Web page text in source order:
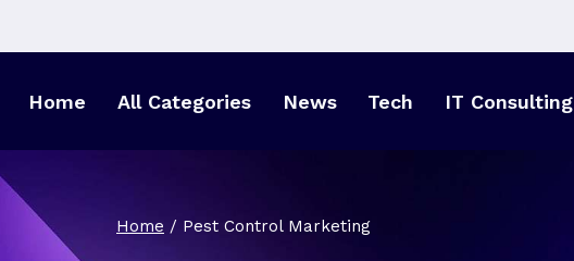
Home
All Categories News Tech IT Consulting
Home / Pest Control Marketing